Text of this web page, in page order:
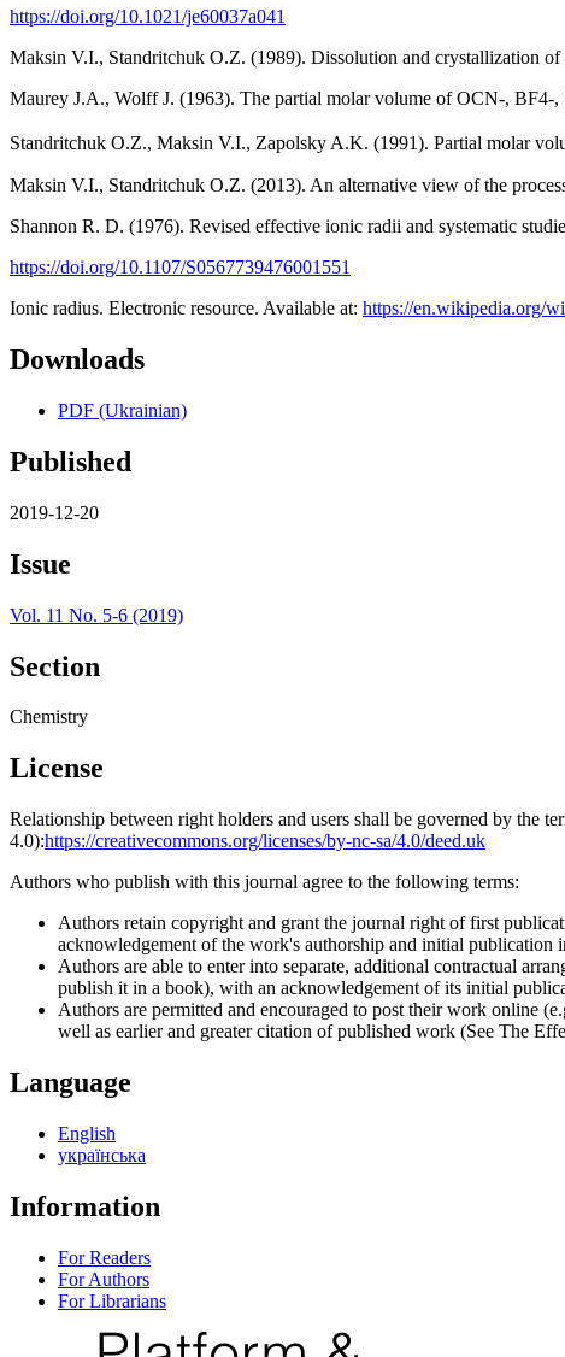
https://doi.org/10.1021/je60037a041
Maksin V.I., Standritchuk O.Z. (1989). Dissolution and crystallization
Maurey J.A., Wolff J. (1963). The partial molar volume of OCN-,
Standritchuk O.Z., Maksin V.I., Zapolsky A.K. (1991). Partial molar
Maksin V.I., Standritchuk O.Z. (2013). An alternative view of the
Shannon R. D. (1976). Revised effective ionic radii and systematic
https://doi.org/10.1107/S0567739476001551
Ionic radius. Electronic resource. Available at: https://en.wikipedia.org/
Downloads
PDF (Ukrainian)
Published
2019-12-20
Issue
Vol. 11 No. 5-6 (2019)
Section
Chemistry
License
Relationship between right holders and users shall be governed by
4.0):https://creativecommons.org/licenses/by-nc-sa/4.0/deed.uk
Authors who publish with this journal agree to the following terms:
Authors retain copyright and grant the journal right of first
acknowledgement of the work's authorship and initial publication
Authors are able to enter into separate, additional contractual
publish it in a book), with an acknowledgement of its initial
Authors are permitted and encouraged to post their work online
well as earlier and greater citation of published work (See The
Language
English
українська
Information
For Readers
For Authors
For Librarians